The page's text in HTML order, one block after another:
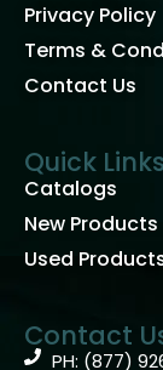
Privacy Policy
Terms &
Contact Us
Quick Links
Catalogs
New Products
Used
Contact
PH: (877)